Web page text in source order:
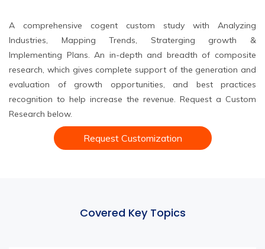
A comprehensive cogent custom study with Analyzing
Industries, Mapping Trends, Straterging growth &
Implementing Plans. An in-depth and breadth of composite
research, which gives complete support of the generation and
evaluation of growth opportunities, and best practices
recognition to help increase the revenue. Request a Custom
Research below.
Request Customization
Covered Key Topics